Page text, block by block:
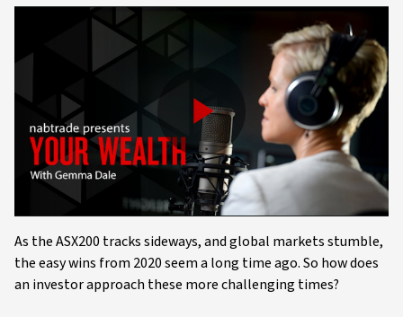
Play
Video
As the ASX200 tracks sideways, and global markets stumble,
the easy wins from 2020 seem a long time ago. So how does
an investor approach these more challenging times?